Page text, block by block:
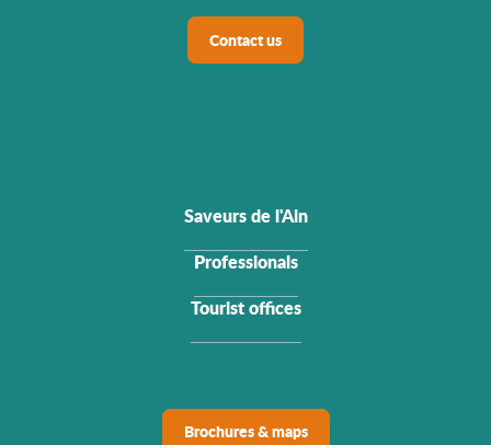
Contact us
Saveurs de l'Ain
Professionals
Tourist offices
Brochures & maps